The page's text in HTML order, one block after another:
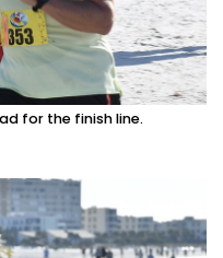
for the finish line.